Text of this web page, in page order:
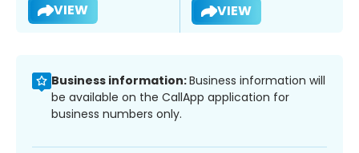
VIEW VIEW
Business information:Business information will
be available on the CallApp application for
business numbers only.